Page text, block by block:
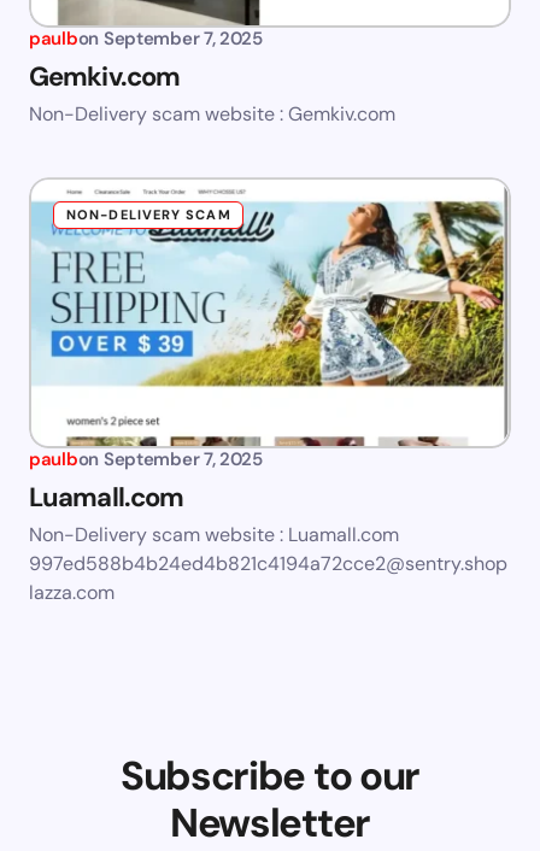
paulbon September 7, 2025
Gemkiv.com
Non-Delivery scam website : Gemkiv.com
NON-DELIVERY SCAM
paulbon September 7, 2025
Luamall.com
Non-Delivery scam website : Luamall.com
997ed588b4b24ed4b821c4194a72cce2@sentry.shop
lazza.com
Subscribe to our
Newsletter